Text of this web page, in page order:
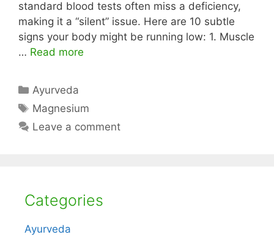
standard blood tests often miss a deficiency,
making it a “silent” issue. Here are 10 subtle
signs your body might be running low: 1. Muscle
… Read more
Categories
Ayurveda
Tags
Magnesium
Leave a comment
Categories
Ayurveda